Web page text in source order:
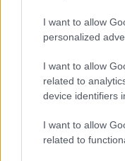
I want to allow
personalized
I want to allow
related to
device identifiers
I want to allow
related to